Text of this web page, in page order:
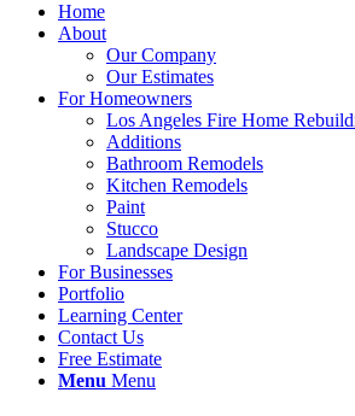
Home
About
Our Company
Our Estimates
For Homeowners
Los Angeles Fire Home
Additions
Bathroom Remodels
Kitchen Remodels
Paint
Stucco
Landscape Design
For Businesses
Portfolio
Learning Center
Contact Us
Free Estimate
Menu Menu